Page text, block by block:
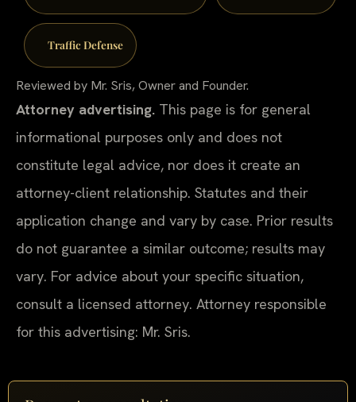
Traffic Defense
Reviewed by Mr. Sris, Owner and Founder.
Attorney advertising. This page is for general
informational purposes only and does not
constitute legal advice, nor does it create an
attorney-client relationship. Statutes and their
application change and vary by case. Prior results
do not guarantee a similar outcome; results may
vary. For advice about your specific situation,
consult a licensed attorney. Attorney responsible
for this advertising: Mr. Sris.